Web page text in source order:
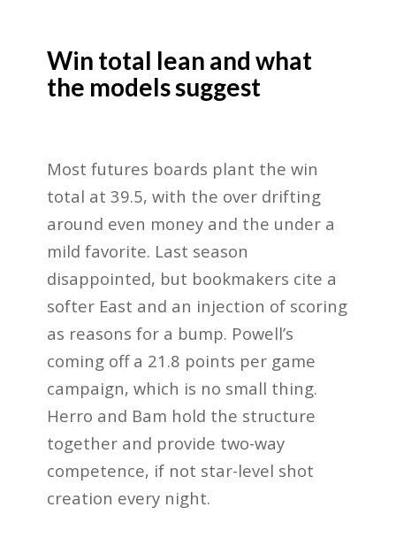
Win total lean and what
the models suggest
Most futures boards plant the win
total at 39.5, with the over drifting
around even money and the under a
mild favorite. Last season
disappointed, but bookmakers cite a
softer East and an injection of scoring
as reasons for a bump. Powell’s
coming off a 21.8 points per game
campaign, which is no small thing.
Herro and Bam hold the structure
together and provide two-way
competence, if not star-level shot
creation every night.